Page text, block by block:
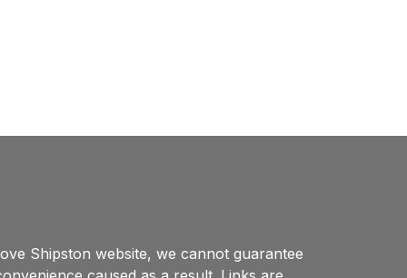
Shipston website, we cannot guarantee